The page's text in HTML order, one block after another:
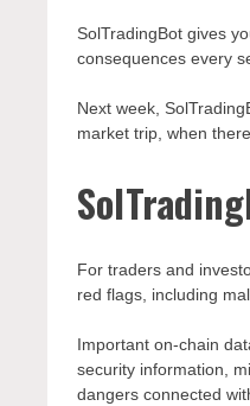
SolTradingBot gives
consequences every
Next week,
market trip, when
For traders and
red flags, including
Important on-chain
security information,
dangers connected